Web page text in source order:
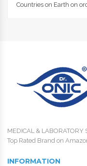
Countries on Earth on
MEDICAL & LABORATORY
Top Rated Brand on
INFORMATION